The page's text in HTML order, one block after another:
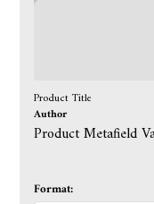
Product Title
Author
Product Metafield
Format: